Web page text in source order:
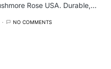
Rose USA. Durable,…
NO COMMENTS